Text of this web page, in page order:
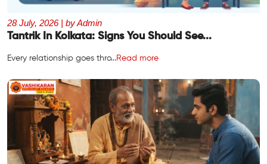
28 July, 2026 | by Admin
Tantrik In Kolkata: Signs You Should See...
Every relationship goes thro...Read more